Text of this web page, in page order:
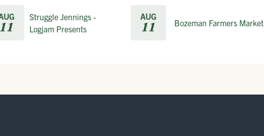
11
Struggle Jennings -
Logjam Presents
AUG
11 Bozeman Farmers Market